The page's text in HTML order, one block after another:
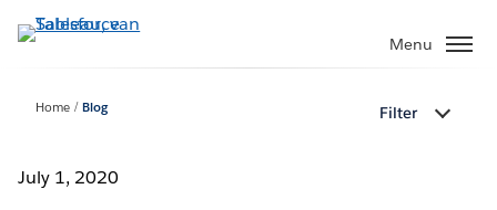
Verder
naar
Menu
Home Blog Filter
July 1, 2020